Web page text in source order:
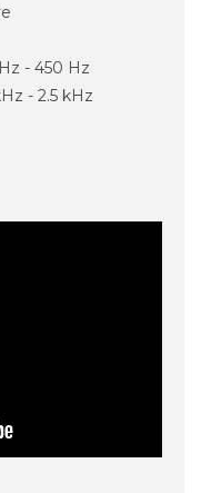
- 450 Hz
- 2.5 kHz